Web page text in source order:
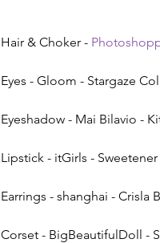
Hair & Choker -
Eyes - Gloom - Stargaze
Eyeshadow - Mai Bilavio -
Lipstick - itGirls -
Earrings - shanghai - Crisla
Corset - BigBeautifulDoll -